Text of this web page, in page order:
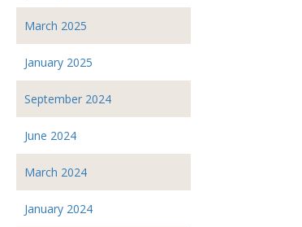
March 2025
January 2025
September 2024
June 2024
March 2024
January 2024